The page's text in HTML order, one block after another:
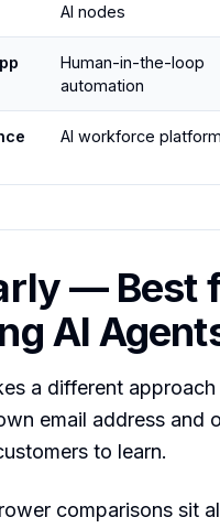
AI nodes
Human-in-the-loop
automation
AI workforce platform
— Best
AI
a different
email address and
to learn.
comparisons sit